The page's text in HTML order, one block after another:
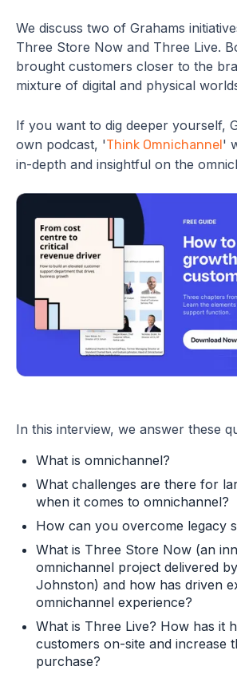
We discuss two of Grahams
Three Store Now and Three Live.
brought customers closer to the
mixture of digital and physical
If you want to dig deeper yourself,
own podcast, 'Think Omnichannel '
in-depth and insightful on the
In this interview, we answer these
What is omnichannel?
What challenges are there for
when it comes to omnichannel?
How can you overcome legacy
What is Three Store Now (an
omnichannel project delivered
Johnston) and how has driven
omnichannel experience?
What is Three Live? How has it
customers on-site and increase
purchase?